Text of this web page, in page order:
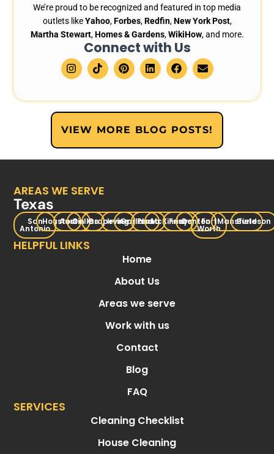
We’re proud to be recognized and featured in top media
outlets likeYahoo,Forbes,Redfin,New York Post,
Martha Stewart,Homes & Gardens,WikiHow, and more.
Connect with Us
I
n
s
a
g
a
T
i
k
o
k
P
i
n
e
r
s
L
i
n
e
d
n
F
a
c
b
o
k
E
n
v
l
o
e
VIEW MORE BLOG POSTS!
AREAS WE SERVE
Texas
San
Antonio
Houston
AustinDallasGrapevine
IrvingGarland
PlanoMcKinney
FriscoDenton
Fort
Worth
Mansfield
Burleson
HELPFUL LINKS
Home
About Us
Areas we serve
Work with us
Contact
Blog
FAQ
SERVICES
Cleaning Checklist
House Cleaning